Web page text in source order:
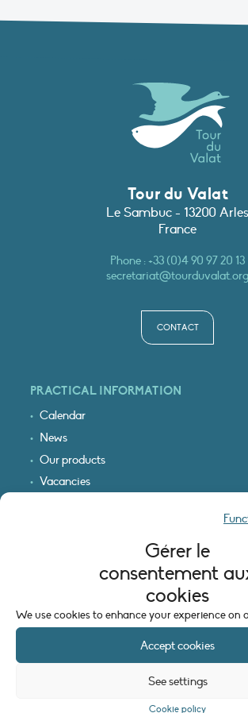
Gérer le
consentement
cookies
We use cookies to enhance your experience on
Accept cookies
See settings
Cookie policy
Tour du Valat
Le Sambuc - 13200 Arles
France
Phone : +33 (0)4 90 97 20 13
secretariat@tourduvalat.org
CONTACT
PRACTICAL INFORMATION
Calendar
News
Our products
Vacancies
LEGAL INFORMATION